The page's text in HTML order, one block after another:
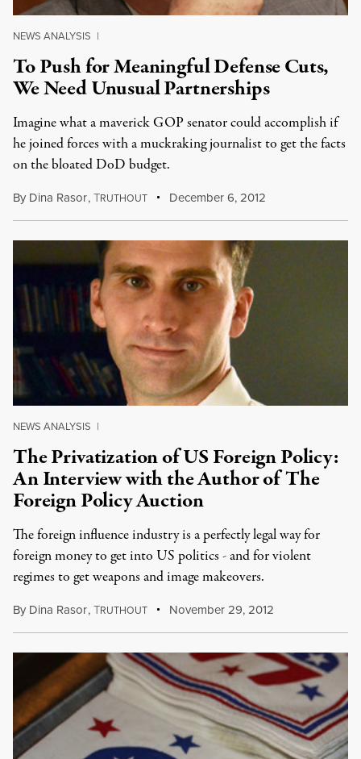
NEWS ANALYSIS |
To Push for Meaningful Defense Cuts,
We Need Unusual Partnerships
Imagine what a maverick GOP senator could accomplish if
he joined forces with a muckraking journalist to get the facts
on the bloated DoD budget.
By Dina Rasor,TRUTHOUT December 6, 2012
NEWS ANALYSIS |
The Privatization of US Foreign Policy:
An Interview with the Author of The
Foreign Policy Auction
The foreign influence industry is a perfectly legal way for
foreign money to get into US politics - and for violent
regimes to get weapons and image makeovers.
By Dina Rasor,TRUTHOUT November 29, 2012